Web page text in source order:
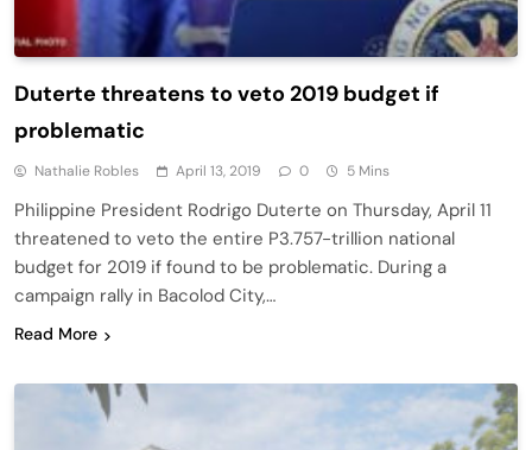
Duterte threatens to veto 2019 budget if
problematic
Nathalie Robles April 13, 2019 0 5 Mins
Philippine President Rodrigo Duterte on Thursday, April 11
threatened to veto the entire P3.757-trillion national
budget for 2019 if found to be problematic. During a
campaign rally in Bacolod City,…
Read More